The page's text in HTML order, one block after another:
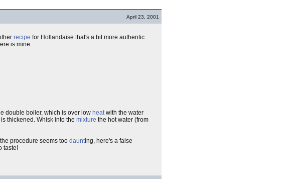
April 23, 2001
recipe for Hollandaise that's a bit more authentic
is mine.
double boiler, which is over low heatwith the water
thickened. Whisk into the mixture the hot water (from
procedure seems too daunting, here's a false
taste!